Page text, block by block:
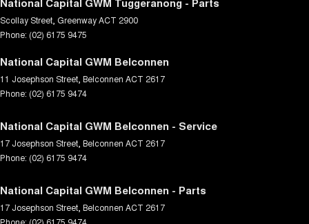
Scollay Street GreenwayACT 2900
Phone: (02) 6175 9475
National Capital GWM Belconnen
11 Josephson Street Belconnen ACT 2617
Phone: (02) 6175 9474
National Capital GWM Belconnen - Service
17 Josephson Street Belconnen ACT 2617
Phone: (02) 6175 9474
National Capital GWM Belconnen - Parts
17 Josephson Street Belconnen ACT 2617